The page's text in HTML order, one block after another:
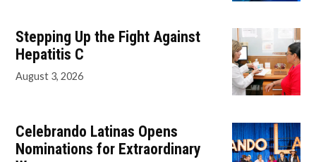
Stepping Up the Fight Against
Hepatitis C
August 3, 2026
Celebrando Latinas Opens
Nominations for Extraordinary